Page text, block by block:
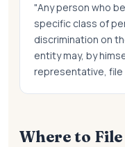
"Any person who
specific class of
discrimination on
entity may, by
representative, file
Where to File